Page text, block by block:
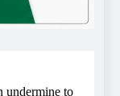
undermine to